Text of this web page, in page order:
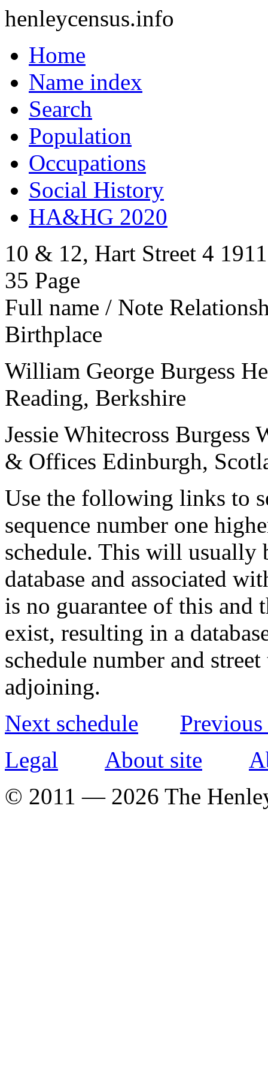
henleycensus.info
Home
Name index
Search
Population
Occupations
Social History
HA&HG 2020
10 & 12, Hart Street 4 1911
35 Page
Full name / Note
Birthplace
William George Burgess
Reading, Berkshire
Jessie Whitecross Burgess
& Offices Edinburgh,
Use the following links to
sequence number one
schedule. This will usually
database and associated
is no guarantee of this and
exist, resulting in a
schedule number and
adjoining.
Next schedule
Legal
About site
© 2011 — 2026 The